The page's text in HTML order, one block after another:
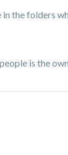
the folders
is the